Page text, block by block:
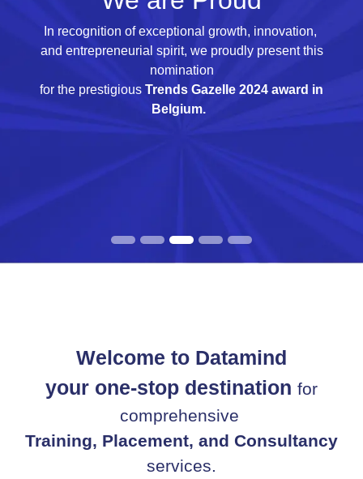
In recognition of exceptional growth, innovation,
and entrepreneurial spirit, we proudly present this
nomination
for the prestigious Trends Gazelle 2024 award in
Belgium.
Welcome to Datamind
your one-stop destination for
comprehensive
Training, Placement, and Consultancy
services.